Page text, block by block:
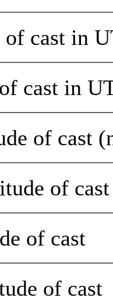
of cast in
cast in
of cast
of
of cast
of cast